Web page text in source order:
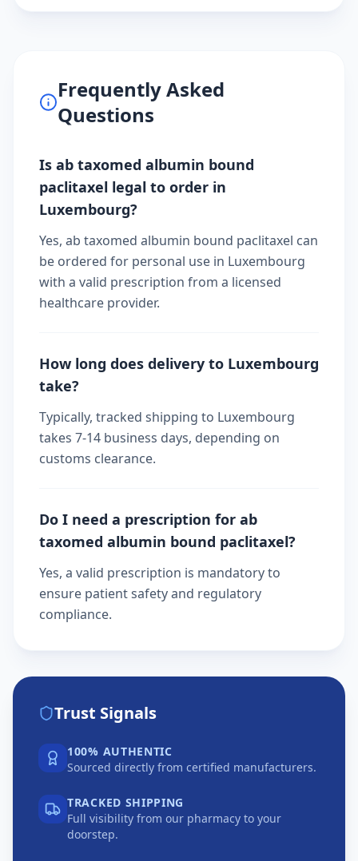
Frequently Asked
Questions
Is ab taxomed albumin bound
paclitaxel legal to order in
Luxembourg?
Yes, ab taxomed albumin bound paclitaxel can
be ordered for personal use in Luxembourg
with a valid prescription from a licensed
healthcare provider.
How long does delivery to Luxembourg
take?
Typically, tracked shipping to Luxembourg
takes 7-14 business days, depending on
customs clearance.
Do I need a prescription for ab
taxomed albumin bound paclitaxel?
Yes, a valid prescription is mandatory to
ensure patient safety and regulatory
compliance.
Trust Signals
100% AUTHENTIC
Sourced directly from certified manufacturers.
TRACKED SHIPPING
Full visibility from our pharmacy to your
doorstep.